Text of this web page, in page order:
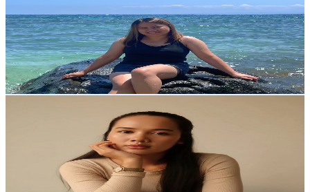
UC0FbTvvd7ma1jp1mdMTgx8A
Philippines
6.5K Subscribers
568Avg.Views
0.8% Engagement Rate
75.1- 148.8USD Est. Pricing
Get Email & Audience Data
UCY-VL9vUW6P8xQ-rFNcl1aQ
Subscribers
Avg.Views
% Engagement Rate
167.3USD Est. Pricing